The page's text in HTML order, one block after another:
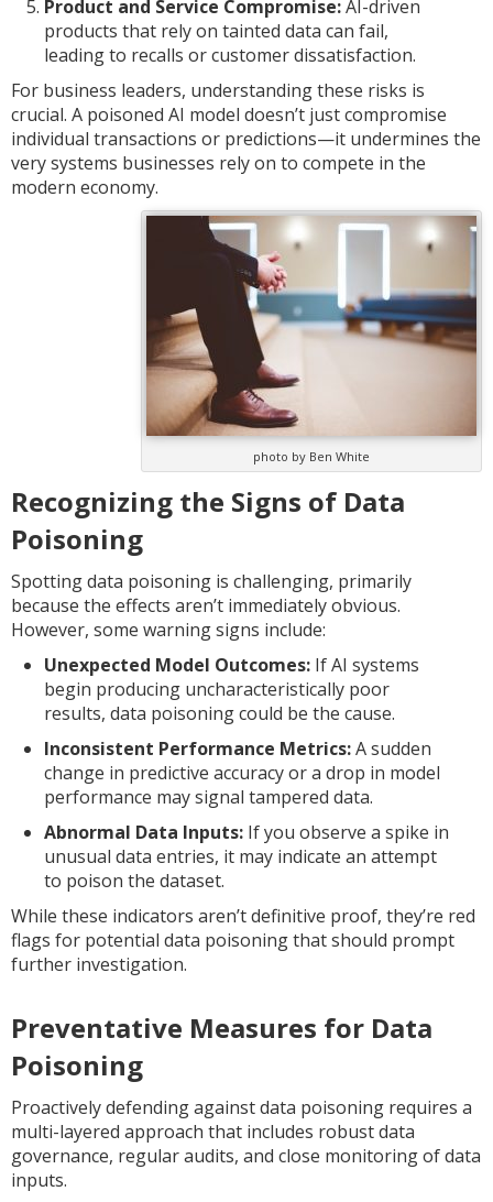
Product and Service Compromise:AI-driven
products that rely on tainted data can fail,
leading to recalls or customer dissatisfaction.
For business leaders, understanding these risks is
crucial. A poisoned AI model doesn’t just compromise
individual transactions or predictions—it undermines the
very systems businesses rely on to compete in the
modern economy.
photo by Ben White
Recognizing the Signs of Data
Poisoning
Spotting data poisoning is challenging, primarily
because the effects aren’t immediately obvious.
However, some warning signs include:
Unexpected Model Outcomes: If AI systems
begin producing uncharacteristically poor
results, data poisoning could be the cause.
Inconsistent Performance Metrics:A sudden
change in predictive accuracy or a drop in model
performance may signal tampered data.
Abnormal Data Inputs: If you observe a spike in
unusual data entries, it may indicate an attempt
to poison the dataset.
While these indicators aren’t definitive proof, they’re red
flags for potential data poisoning that should prompt
further investigation.
Preventative Measures for Data
Poisoning
Proactively defending against data poisoning requires a
multi-layered approach that includes robust data
governance, regular audits, and close monitoring of data
inputs.